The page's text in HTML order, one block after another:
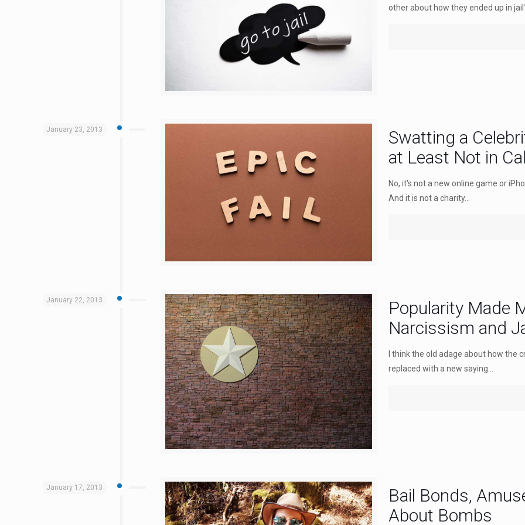
other about how they ended up in
January 23, 2013
Swatting a
at Least Not in
No, it's not a new online game or
And it is not a charity...
January 22, 2013
Popularity Made
Narcissism and
I think the old adage about how the
replaced with a new saying...
January 17, 2013
Bail Bonds,
About Bombs